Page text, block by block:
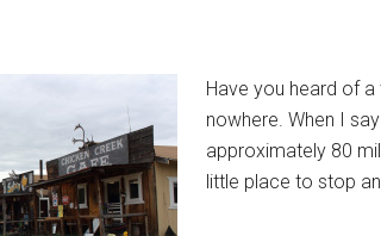
Have you heard of
nowhere. When I
approximately 80
little place to stop